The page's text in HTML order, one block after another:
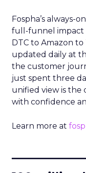
Fospha’s always-
full-funnel impact
DTC to Amazon
updated daily at
the customer
just spent three
unified view is the
with confidence
Learn more at